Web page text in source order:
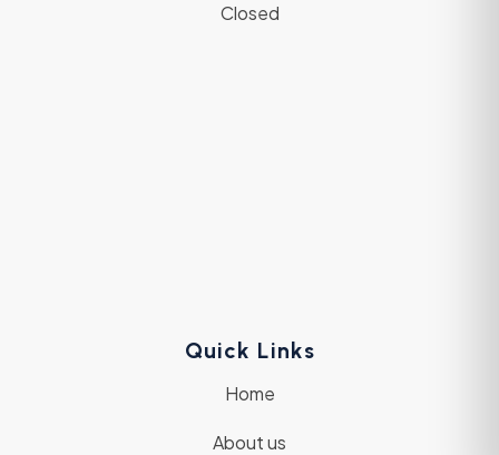
Closed
Quick Links
Home
About us